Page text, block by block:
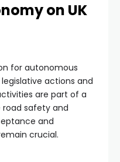
on UK
for autonomous
actions and
are part of a
safety and
and
crucial.